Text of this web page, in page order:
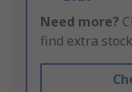
Need more?
find extra